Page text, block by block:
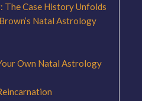
The Case History Unfolds
Natal Astrology
Own Natal Astrology